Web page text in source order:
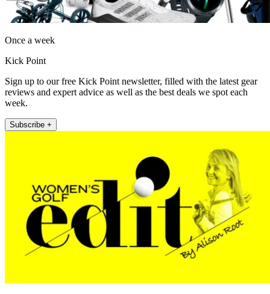
Once a week
Kick Point
Sign up to our free Kick Point newsletter, filled with the latest gear
reviews and expert advice as well as the best deals we spot each
week.
Subscribe +